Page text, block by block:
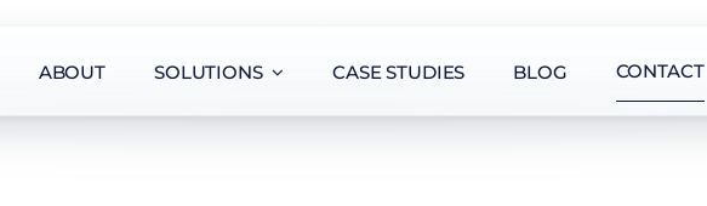
ABOUT SOLUTIONS CASE STUDIES BLOG CONTACT